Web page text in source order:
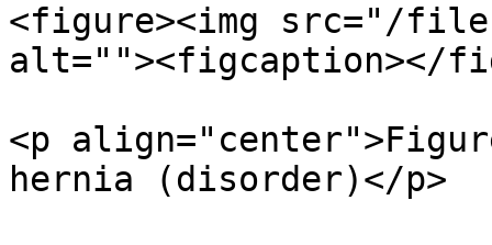
<figure><img src="/files/
alt=""><figcaption></
<p
hernia (disorder)</p>